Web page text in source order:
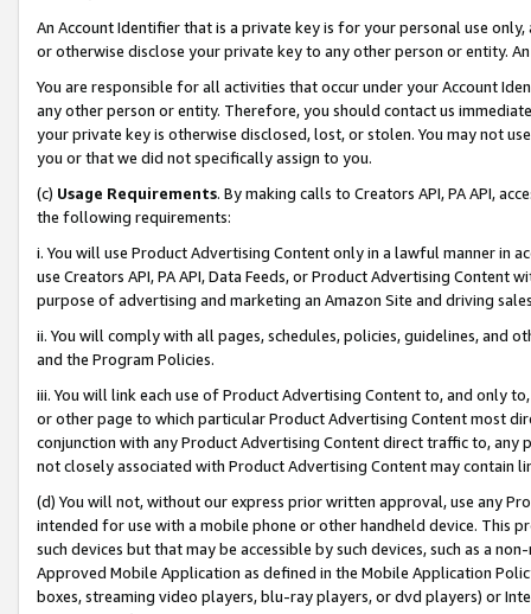
An Account Identifier that is a private key is for your personal use
or otherwise disclose your private key to any other person or entity.
You are responsible for all activities that occur under your Account
any other person or entity. Therefore, you should contact us
your private key is otherwise disclosed, lost, or stolen. You may not
you or that we did not specifically assign to you.
(c) Usage Requirements. By making calls to Creators API, PA API,
the following requirements:
i. You will use Product Advertising Content only in a lawful manner in
use Creators API, PA API, Data Feeds, or Product Advertising
purpose of advertising and marketing an Amazon Site and driving
ii. You will comply with all pages, schedules, policies, guidelines, and
and the Program Policies.
iii. You will link each use of Product Advertising Content to, and only
or other page to which particular Product Advertising Content most
conjunction with any Product Advertising Content direct traffic to,
not closely associated with Product Advertising Content may contain
(d) You will not, without our express prior written approval, use any
intended for use with a mobile phone or other handheld device. This
such devices but that may be accessible by such devices, such as a
Approved Mobile Application as defined in the Mobile Application
boxes, streaming video players, blu-ray players, or dvd players) or